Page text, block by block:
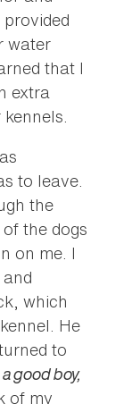
water
that I
extra
to leave.
the
the dogs
on me. I
which
He
to
good boy,
of my